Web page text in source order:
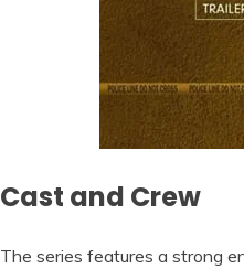
Cast and Crew
The series features a strong